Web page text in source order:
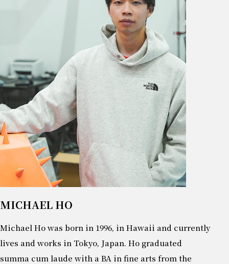
MICHAEL HO
Michael Ho was born in 1996, in Hawaii and currently
lives and works in Tokyo, Japan. Ho graduated
summa cum laude with a BA in fine arts from the